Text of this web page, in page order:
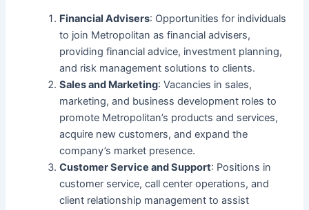
Financial Advisers: Opportunities for individuals
to join Metropolitan as financial advisers,
providing financial advice, investment planning,
and risk management solutions to clients.
Sales and Marketing: Vacancies in sales,
marketing, and business development roles to
promote Metropolitan’s products and services,
acquire new customers, and expand the
company’s market presence.
Customer Service and Support: Positions in
customer service, call center operations, and
client relationship management to assist